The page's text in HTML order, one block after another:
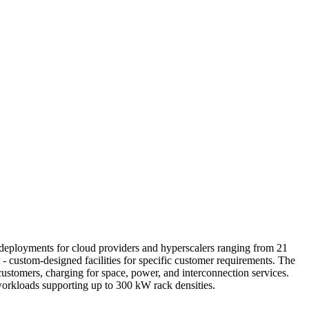
for cloud providers and hyperscalers ranging from 21
designed facilities for specific customer requirements. The
charging for space, power, and interconnection services.
supporting up to 300 kW rack densities.